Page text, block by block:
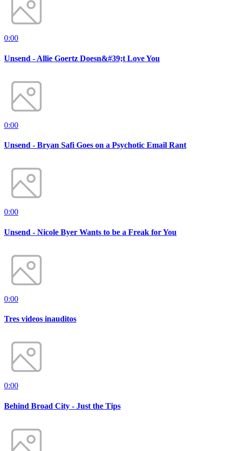
0:00
Unsend - Allie Goertz Doesn&#39;t Love You
0:00
Unsend - Bryan Safi Goes on a Psychotic Email Rant
0:00
Unsend - Nicole Byer Wants to be a Freak for You
0:00
Tres videos inauditos
0:00
Behind Broad City - Just the Tips